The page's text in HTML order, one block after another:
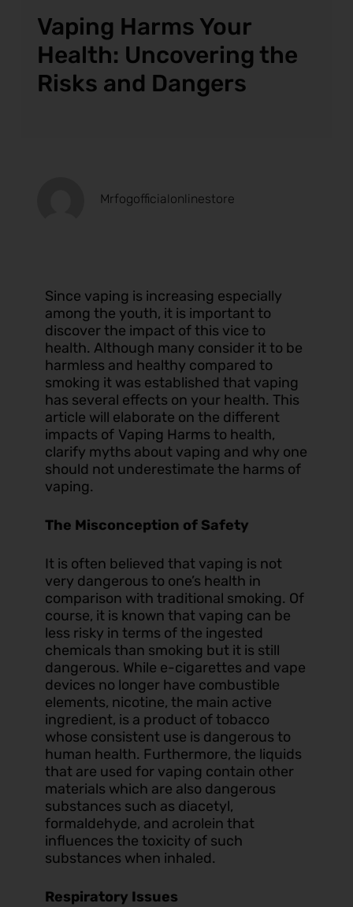
Vaping Harms Your
Health: Uncovering the
Risks and Dangers
Mrfogofficialonlinestore
Since vaping is increasing especially
among the youth, it is important to
discover the impact of this vice to
health. Although many consider it to be
harmless and healthy compared to
smoking it was established that vaping
has several effects on your health. This
article will elaborate on the different
impacts of Vaping Harms to health,
clarify myths about vaping and why one
should not underestimate the harms of
vaping.
The Misconception of Safety
It is often believed that vaping is not
very dangerous to one’s health in
comparison with traditional smoking. Of
course, it is known that vaping can be
less risky in terms of the ingested
chemicals than smoking but it is still
dangerous. While e-cigarettes and vape
devices no longer have combustible
elements, nicotine, the main active
ingredient, is a product of tobacco
whose consistent use is dangerous to
human health. Furthermore, the liquids
that are used for vaping contain other
materials which are also dangerous
substances such as diacetyl,
formaldehyde, and acrolein that
influences the toxicity of such
substances when inhaled.
Respiratory Issues